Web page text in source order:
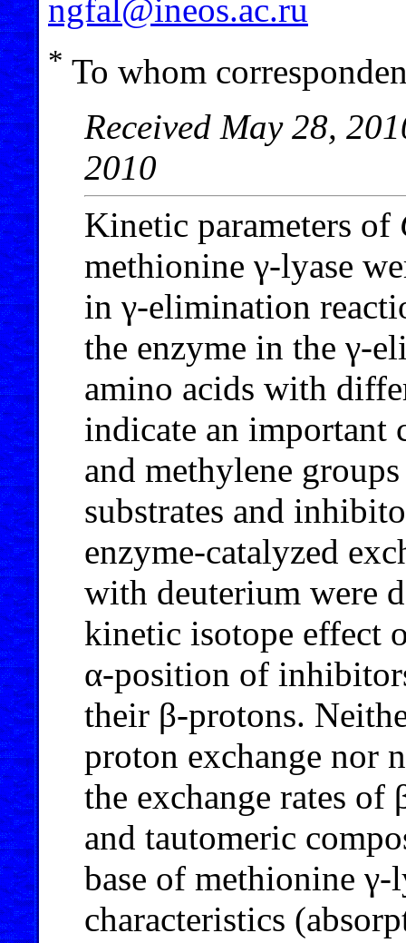
ngfal@ineos.ac.ru
* To whom
Received May 28,
2010
Kinetic parameters of
methionine γ-lyase
in γ-elimination
the enzyme in the γ-
amino acids with
indicate an
and methylene
substrates and
enzyme-catalyzed
with deuterium were
kinetic isotope effect
α-position of
their β-protons.
proton exchange nor
the exchange rates
and tautomeric
base of methionine γ-
characteristics